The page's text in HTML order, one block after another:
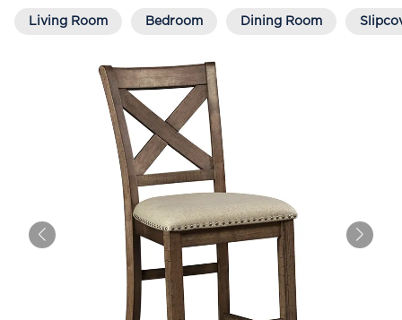
Living Room Bedroom Dining Room